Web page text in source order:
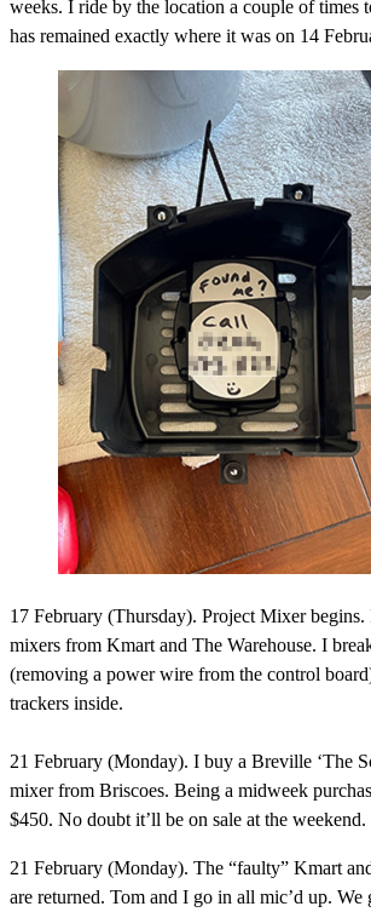
weeks. I ride by the location a couple of times
has remained exactly where it was on 14
17 February (Thursday). Project Mixer begins.
mixers from Kmart and The Warehouse. I
(removing a power wire from the control
trackers inside.
21 February (Monday). I buy a Breville ‘The
mixer from Briscoes. Being a midweek
$450. No doubt it’ll be on sale at the weekend.
21 February (Monday). The “faulty” Kmart
are returned. Tom and I go in all mic’d up. We